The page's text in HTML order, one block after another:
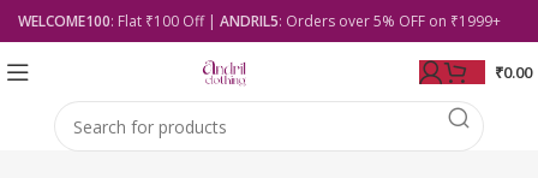
WELCOME100: Flat ₹100 Off | ANDRIL5: Orders over 5% OFF on ₹1999+
₹0.00